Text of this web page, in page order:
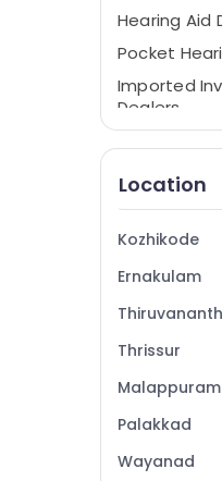
Hearing Aid
Pocket
Imported
Dealers
Hearing
Oticon
Imported
Children
Digital
Siemens
Hearing
Kozhikode
Affordable
Location
Kozhikode
Ernakulam
Thrissur
Malappuram
Palakkad
Wayanad